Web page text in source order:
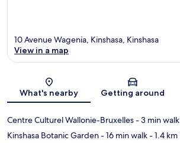
Map
10 Avenue Wagenia, Kinshasa, Kinshasa
View in a map
What's nearby Getting around
Centre Culturel Wallonie-Bruxelles- 3 min walk
Kinshasa Botanic Garden- 16 min walk- 1.4 km